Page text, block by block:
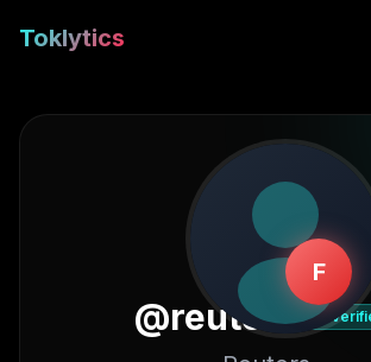
Toklytics
F
@reuters